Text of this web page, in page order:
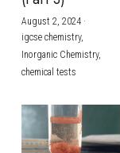
BUSINESS
COMPUTER
CHINESE
ENGLISH
IBDP
IBDP
IBDP
GCE
GCE
GCE A-
IBMYP
IGCSE
IGCSE
IGCSE
HKDSE
HKDSE
BMAT
UKCAT /
LNAT
TMUA
A-LEVEL
IGCSE
GCSE
HKDSE
Search
August 2, 2024·
igcse chemistry,
Inorganic Chemistry,
chemical tests